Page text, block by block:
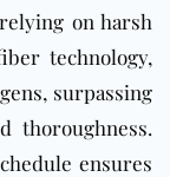
on harsh
technology,
surpassing
thoroughness.
ensures